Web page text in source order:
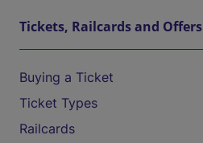
Tickets, Railcards and Offers
Buying a Ticket
Ticket Types
Railcards